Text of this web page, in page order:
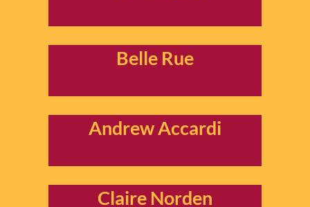
Belle Rue
Andrew Accardi
Claire Norden